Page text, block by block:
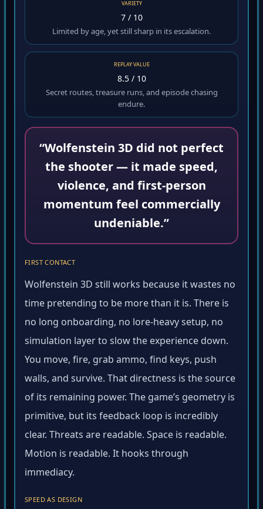
VARIETY
7 / 10
Limited by age, yet still sharp in its escalation.
REPLAY VALUE
8.5 / 10
Secret routes, treasure runs, and episode chasing
endure.
“Wolfenstein 3D did not perfect
the shooter — it made speed,
violence, and first-person
momentum feel commercially
undeniable.”
FIRST CONTACT
Wolfenstein 3D still works because it wastes no
time pretending to be more than it is. There is
no long onboarding, no lore-heavy setup, no
simulation layer to slow the experience down.
You move, fire, grab ammo, find keys, push
walls, and survive. That directness is the source
of its remaining power. The game’s geometry is
primitive, but its feedback loop is incredibly
clear. Threats are readable. Space is readable.
Motion is readable. It hooks through
immediacy.
SPEED AS DESIGN